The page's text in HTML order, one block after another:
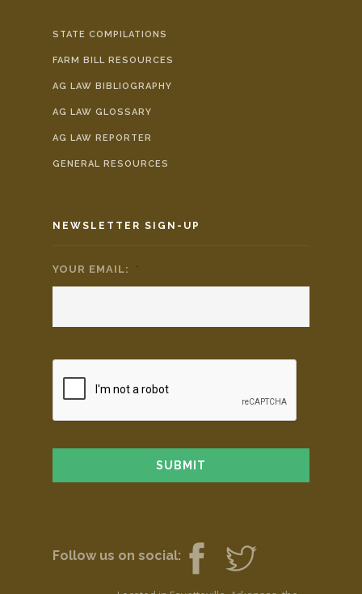
STATE COMPILATIONS
FARM BILL RESOURCES
AG LAW BIBLIOGRAPHY
AG LAW GLOSSARY
AG LAW REPORTER
GENERAL RESOURCES
NEWSLETTER SIGN-UP
YOUR EMAIL: *
Follow us on social: